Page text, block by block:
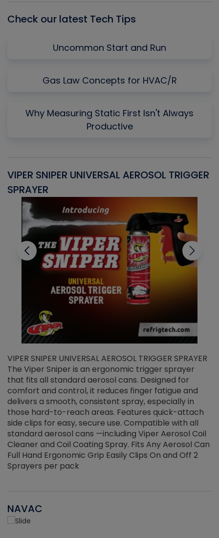
Check our latest Tech Tips
Uncommon Start and Run
Gas Law Concepts for HVAC/R
Why Measuring Static First Isn't Always
Productive
VIPER SNIPER UNIVERSAL AEROSOL TRIGGER
SPRAYER
VIPER SNIPER UNIVERSAL AEROSOL TRIGGER SPRAYER
The Viper Sniper is an ergonomic trigger sprayer
that fits all standard aerosol cans. Designed for
comfort and control, it reduces finger fatigue and
delivers a smooth, consistent spray, especially in
those hard-to-reach areas. Features quick-attach
side clips for easy, secure use. Compatible with all
standard aerosol cans —including Viper Aerosol Coil
Cleaner and Coil Coating Spray. Fits Any Aerosol Can
Full Hand Ergonomic Grip Easily Clips On and Off 2
Sprayers per pack
NAVAC